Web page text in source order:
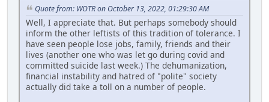
Quote from: WOTR on October 13, 2022, 01:29:30 AM
Well, I appreciate that. But perhaps somebody should
inform the other leftists of this tradition of tolerance. I
have seen people lose jobs, family, friends and their
lives (another one who was let go during covid and
committed suicide last week.) The dehumanization,
financial instability and hatred of "polite" society
actually did take a toll on a number of people.